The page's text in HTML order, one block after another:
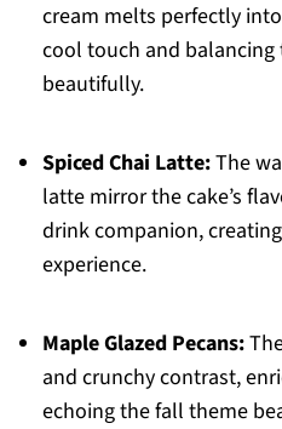
cream melts perfectly
cool touch and balancing
beautifully.
Spiced Chai Latte:The
latte mirror the cake’s
drink companion,
experience.
Maple Glazed Pecans:
and crunchy contrast,
echoing the fall theme